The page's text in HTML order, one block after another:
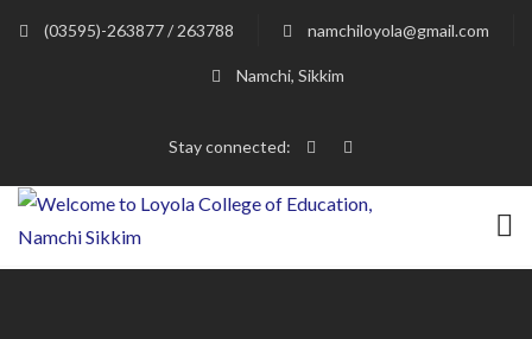
(03595)-263877 / 263788 namchiloyola@gmail.com
Namchi, Sikkim
Stay connected: